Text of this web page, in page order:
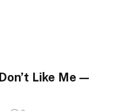
Like Me —